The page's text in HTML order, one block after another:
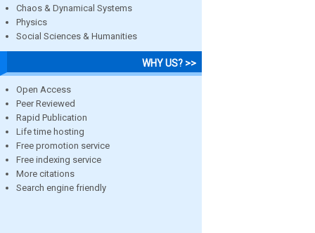
Chaos & Dynamical Systems
Physics
Social Sciences & Humanities
WHY US? >>
Open Access
Peer Reviewed
Rapid Publication
Life time hosting
Free promotion service
Free indexing service
More citations
Search engine friendly